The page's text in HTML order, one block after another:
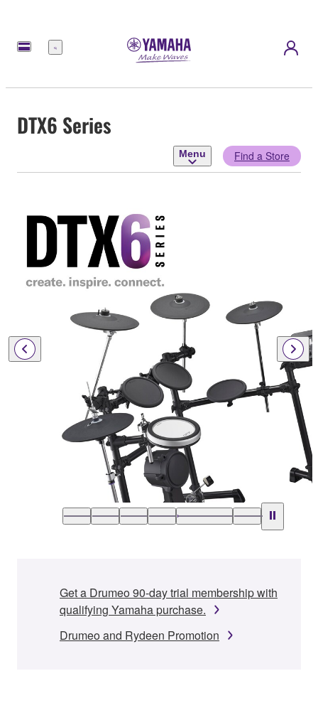
Menu
DTX6 Series
Menu Find a Store
Get a Drumeo 90-day trial membership with
qualifying Yamaha purchase.
Drumeo and Rydeen Promotion